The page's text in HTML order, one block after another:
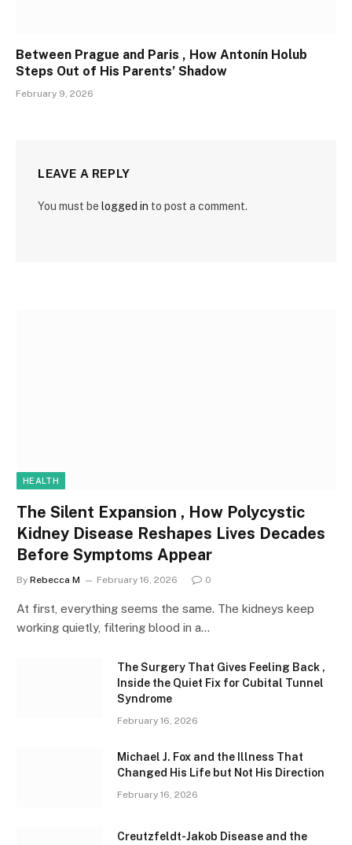
Between Prague and Paris , How Antonín Holub
Steps Out of His Parents’ Shadow
February 9, 2026
LEAVE A REPLY
You must be logged in to post a comment.
HEALTH
The Silent Expansion , How Polycystic
Kidney Disease Reshapes Lives Decades
Before Symptoms Appear
By Rebecca M February 16, 2026 0
At first, everything seems the same. The kidneys keep
working quietly, filtering blood in a…
The Surgery That Gives Feeling Back ,
Inside the Quiet Fix for Cubital Tunnel
Syndrome
February 16, 2026
Michael J. Fox and the Illness That
Changed His Life but Not His Direction
February 16, 2026
Creutzfeldt-Jakob Disease and the